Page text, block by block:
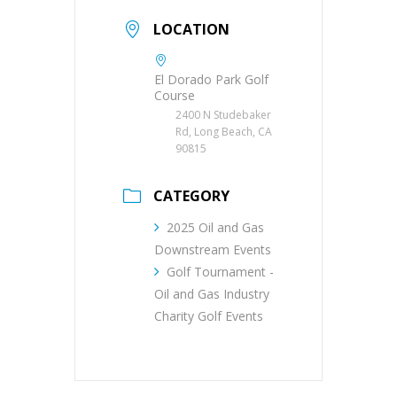
LOCATION
El Dorado Park Golf
Course
2400 N Studebaker
Rd, Long Beach, CA
90815
CATEGORY
2025 Oil and Gas
Downstream Events
Golf Tournament -
Oil and Gas Industry
Charity Golf Events